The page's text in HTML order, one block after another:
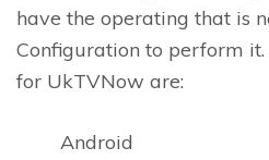
have the operating that is
Configuration to perform
for UkTVNow are:
Android